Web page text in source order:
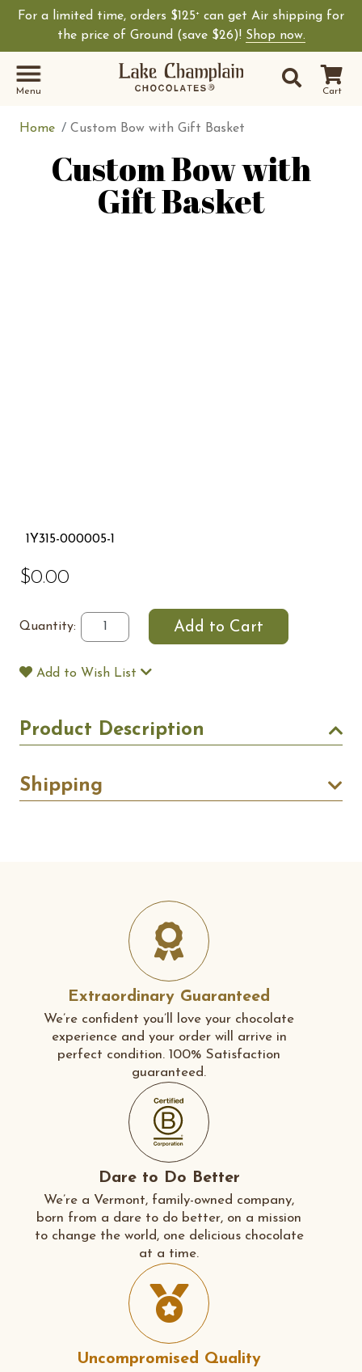
For a limited time, orders $125+ can get Air shipping for
the price of Ground (save $26)! Shop now.
Cart
Site
Search
Menu
Home Custom Bow with Gift Basket
Custom Bow with
Gift Basket
1Y315-000005-1
$0.00
Quantity:
Add to Wish List
Product Description
Shipping
Extraordinary Guaranteed
We’re confident you’ll love your chocolate
experience and your order will arrive in
perfect condition. 100% Satisfaction
guaranteed.
Dare to Do Better
We’re a Vermont, family-owned company,
born from a dare to do better, on a mission
to change the world, one delicious chocolate
at a time.
Uncompromised Quality